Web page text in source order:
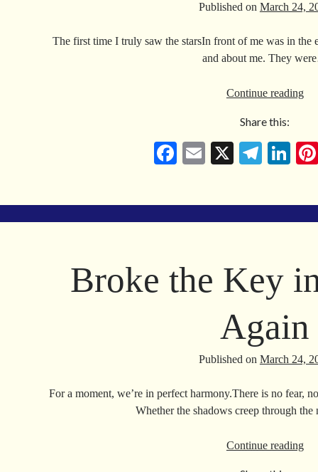
Published on March 24,
The first time I truly saw the starsIn front of me was in the
and about me. They
Continue readingA
Van
Share this:
Fa
bo
ok
E
ail
X
Te
gr
a
Li
ed
In
Broke the Key
Again
Published on March 24,
For a moment, we’re in perfect harmony.There is no fear,
Whether the shadows creep through
Continue reading